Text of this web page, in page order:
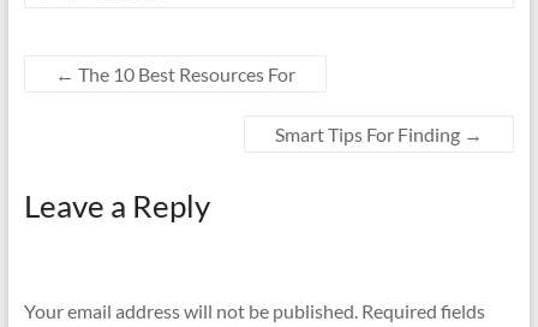
← The 10 Best Resources For
Smart Tips For Finding →
Leave a Reply
Your email address will not be published. Required fields